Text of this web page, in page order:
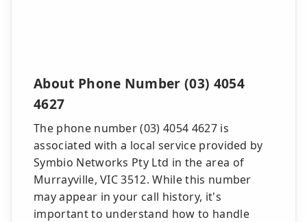
About Phone Number (03) 4054
4627
The phone number (03) 4054 4627 is
associated with a local service provided by
Symbio Networks Pty Ltd in the area of
Murrayville, VIC 3512. While this number
may appear in your call history, it's
important to understand how to handle